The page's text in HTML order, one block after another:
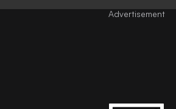
Advertisement